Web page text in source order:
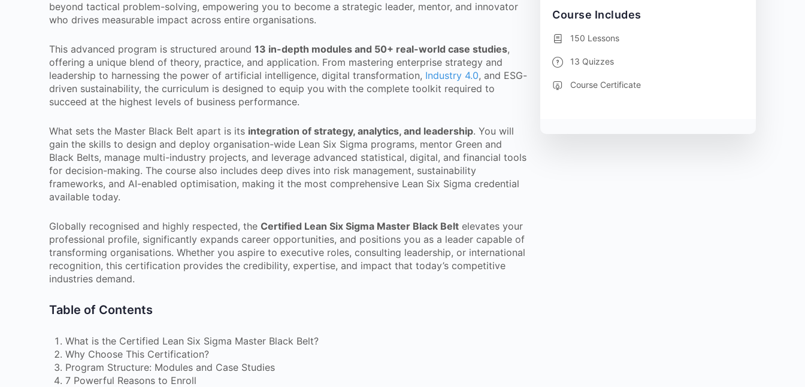
beyond tactical problem-solving, empowering you to become a strategic leader, mentor, and innovator
who drives measurable impact across entire organisations.
This advanced program is structured around 13 in-depth modules and 50+ real-world case studies,
offering a unique blend of theory, practice, and application. From mastering enterprise strategy and
leadership to harnessing the power of artificial intelligence, digital transformation, Industry 4.0, and ESG-
driven sustainability, the curriculum is designed to equip you with the complete toolkit required to
succeed at the highest levels of business performance.
What sets the Master Black Belt apart is its integration of strategy, analytics, and leadership. You will
gain the skills to design and deploy organisation-wide Lean Six Sigma programs, mentor Green and
Black Belts, manage multi-industry projects, and leverage advanced statistical, digital, and financial tools
for decision-making. The course also includes deep dives into risk management, sustainability
frameworks, and AI-enabled optimisation, making it the most comprehensive Lean Six Sigma credential
available today.
Globally recognised and highly respected, the Certified Lean Six Sigma Master Black Belt elevates your
professional profile, significantly expands career opportunities, and positions you as a leader capable of
transforming organisations. Whether you aspire to executive roles, consulting leadership, or international
recognition, this certification provides the credibility, expertise, and impact that today’s competitive
industries demand.
Table of Contents
What is the Certified Lean Six Sigma Master Black Belt?
Why Choose This Certification?
Program Structure: Modules and Case Studies
7 Powerful Reasons to Enroll
Course Includes
150 Lessons
13 Quizzes
Course Certificate